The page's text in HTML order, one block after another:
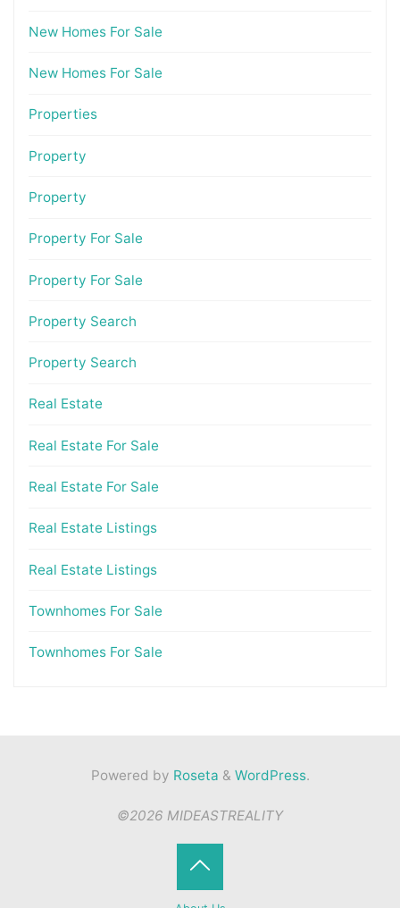
New Homes For Sale
New Homes For Sale
Properties
Property
Property
Property For Sale
Property For Sale
Property Search
Property Search
Real Estate
Real Estate For Sale
Real Estate For Sale
Real Estate Listings
Real Estate Listings
Townhomes For Sale
Townhomes For Sale
Powered by Roseta & WordPress.
©2026 MIDEASTREALITY
Back